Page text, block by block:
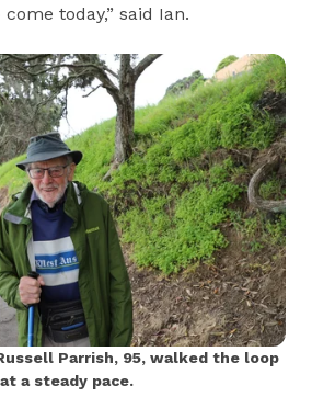
today,” said Ian.
Parrish, 95, walked the loop
at a steady pace.